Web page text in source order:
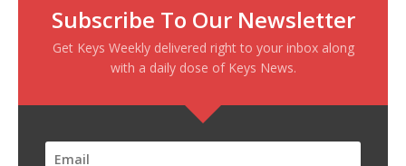
Subscribe To Our Newsletter
Get Keys Weekly delivered right to your inbox along
with a daily dose of Keys News.